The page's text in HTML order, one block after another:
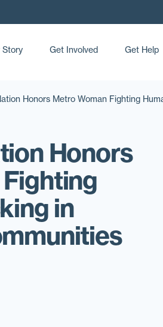
Story Get Involved Get Help
Honors Metro Woman Fighting
Honors
in